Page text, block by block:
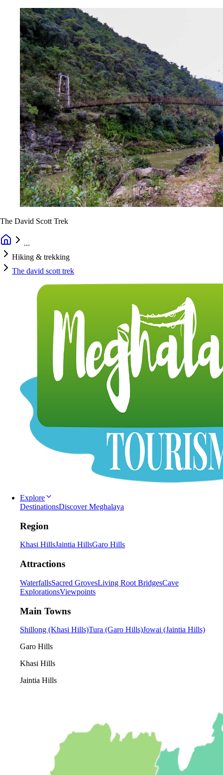
The David Scott Trek
...
Hiking & trekking
The david scott trek
Explore
DestinationsDiscover Meghalaya
Region
Khasi HillsJaintia HillsGaro Hills
Attractions
WaterfallsSacred GrovesLiving Root BridgesCave
ExplorationsViewpoints
Main Towns
Shillong (Khasi Hills)Tura (Garo Hills)Jowai (Jaintia Hills)
Garo Hills
Khasi Hills
Jaintia Hills